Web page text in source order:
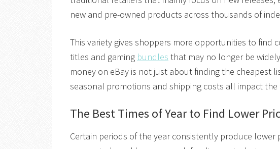
new and pre-owned products across thousands of
This variety gives shoppers more opportunities to find
titles and gaming bundles that may no longer be
money on eBay is not just about finding the cheapest
seasonal promotions and shipping costs all impact
The Best Times of Year to Find Lower
Certain periods of the year consistently produce lower